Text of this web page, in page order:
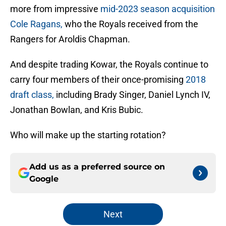
more from impressive mid-2023 season acquisition
Cole Ragans, who the Royals received from the
Rangers for Aroldis Chapman.
And despite trading Kowar, the Royals continue to
carry four members of their once-promising 2018
draft class, including Brady Singer, Daniel Lynch IV,
Jonathan Bowlan, and Kris Bubic.
Who will make up the starting rotation?
Add us as a preferred source on
Google
Next